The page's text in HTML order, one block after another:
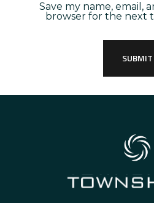
Save my name, email,
browser for the next